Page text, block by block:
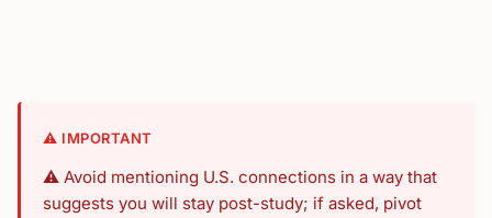
⚠️ IMPORTANT
⚠️ Avoid mentioning U.S. connections in a way that
suggests you will stay post-study; if asked, pivot